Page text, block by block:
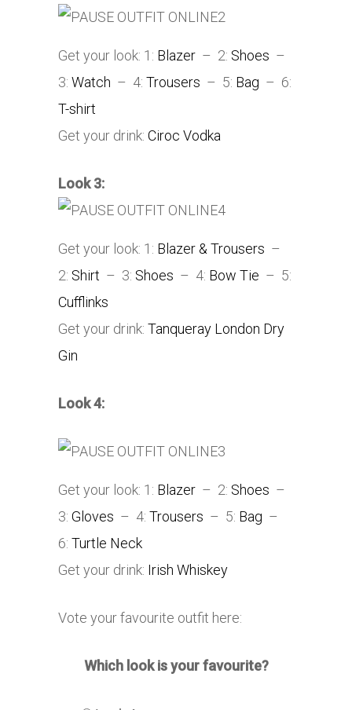
Get your look: 1: Blazer – 2: Shoes –
3: Watch – 4: Trousers – 5: Bag – 6:
T-shirt
Get your drink: Ciroc Vodka
Look 3:
Get your look: 1: Blazer & Trousers –
2: Shirt – 3: Shoes – 4: Bow Tie – 5:
Cufflinks
Get your drink: Tanqueray London Dry
Gin
Look 4:
Get your look: 1: Blazer – 2: Shoes –
3: Gloves – 4: Trousers – 5: Bag –
6: Turtle Neck
Get your drink: Irish Whiskey
Vote your favourite outfit here:
Which look is your favourite?